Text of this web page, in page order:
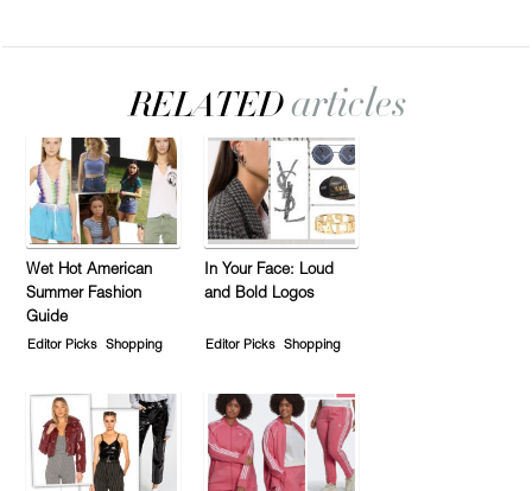
Wet Hot American
Summer Fashion
Guide
Editor Picks Shopping
In Your Face: Loud
and Bold Logos
Editor Picks Shopping